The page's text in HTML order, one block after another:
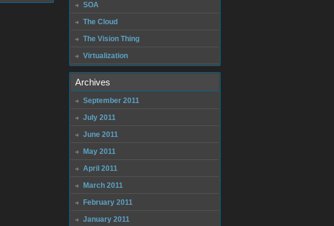
SOA
The Cloud
The Vision Thing
Virtualization
Archives
September 2011
July 2011
June 2011
May 2011
April 2011
March 2011
February 2011
January 2011